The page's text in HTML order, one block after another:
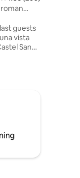
guests
San
e al
di
luogo